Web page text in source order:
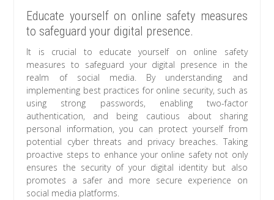
Educate yourself on online safety measures
to safeguard your digital presence.
It is crucial to educate yourself on online safety
measures to safeguard your digital presence in the
realm of social media. By understanding and
implementing best practices for online security, such as
using strong passwords, enabling two-factor
authentication, and being cautious about sharing
personal information, you can protect yourself from
potential cyber threats and privacy breaches. Taking
proactive steps to enhance your online safety not only
ensures the security of your digital identity but also
promotes a safer and more secure experience on
social media platforms.